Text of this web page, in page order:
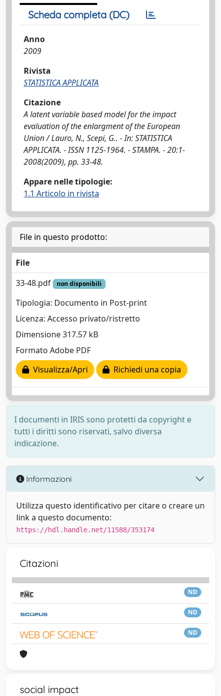
Scheda completa (DC)
Anno
2009
Rivista
STATISTICA APPLICATA
Citazione
A latent variable based model for the impact
evaluation of the enlargment of the European
Union / Lauro, N., Scepi, G.. - In: STATISTICA
APPLICATA. - ISSN 1125-1964. - STAMPA. - 20:1-
2008(2009), pp. 33-48.
Appare nelle tipologie:
1.1 Articolo in rivista
File in questo prodotto:
File
33-48.pdf
non disponibili
Tipologia: Documento in Post-print
Licenza: Accesso privato/ristretto
Dimensione 317.57 kB
Formato Adobe PDF
Visualizza/Apri
Richiedi una copia
I documenti in IRIS sono protetti da copyright e
tutti i diritti sono riservati, salvo diversa
indicazione.
Informazioni
Utilizza questo identificativo per citare o creare un
link a questo documento:
https://hdl.handle.net/11588/353174
Citazioni
ND
ND
ND
social impact